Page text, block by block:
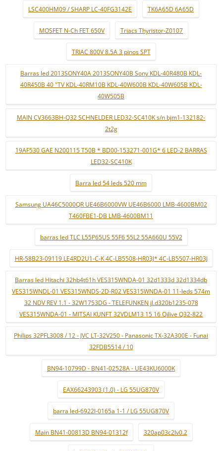
LSC400HM09 / SHARP LC-40FG3142E TK6A65D 6A65D
MOSFET N-Ch FET 650V Triacs Thyristor-Z0107
TRIAC 800V 8.5A 3 pinos SPT
Barras led 2013SONY40A 2013SONY40B Sony KDL-40R480B KDL-
40R450B 40 "TV KDL-40RM10B KDL-40W600B KDL-40W605B KDL-
40W505B
MAIN CV3663BH-Q32 SCHNELDER LED32-SC410K s/n bjm1-132182-
2t2g
19AF530 GAE N200115 T50B * BD00-153271-001G* 6 LED-2 BARRAS
LED32-SC410K
Barra led 54 leds 520 mm
Samsung UA46C5000QR UE46B6000VW UE46B6000 LMB-4600BM02
T460FBE1-DB LMB-4600BM11
barras led TLC L55P65US 55F6 55L2 55A660U 55V2
HR-58B23-09119 LE4RD2U1-C-K 4C-LB5508-HR03J* 4C-LB5507-HR03J
Barras led Hitachi 32hb4t61h VES315WNDA-01 32d1333d 32d1334db
VES315WNDL-01 VES315WNDS-2D-R02 VES315WNDA-01 11-leds 574m
32 NDV REV 1.1 - 32W1753DG - TELEFUNKEN jl.d320b1235-078
VES315WNDA-01 - MITSAI KUNFT 32VDLM13 15 16 Qilive Q32-822
Philips 32PFL3008 / 12 - JVC LT-32V250 - Panasonic TX-32A300E - Funai
32FDB5514 / 10
BN94-10799D - BN41-02528A - UE43KU6000K
EAX66243903 (1.0) - LG 55UG870V
barra led-6922l-0165a 1-1 / LG 55UG870V
Main BN41-00813D BN94-01312f 320ap03c2lv0.2